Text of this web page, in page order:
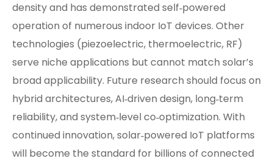
density and has demonstrated self‑powered
operation of numerous indoor IoT devices. Other
technologies (piezoelectric, thermoelectric, RF)
serve niche applications but cannot match solar’s
broad applicability. Future research should focus on
hybrid architectures, AI‑driven design, long‑term
reliability, and system‑level co‑optimization. With
continued innovation, solar‑powered IoT platforms
will become the standard for billions of connected